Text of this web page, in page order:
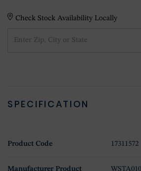
Check Stock Availability Locally
SPECIFICATION
Product Code 17311572
Manufacturer Product